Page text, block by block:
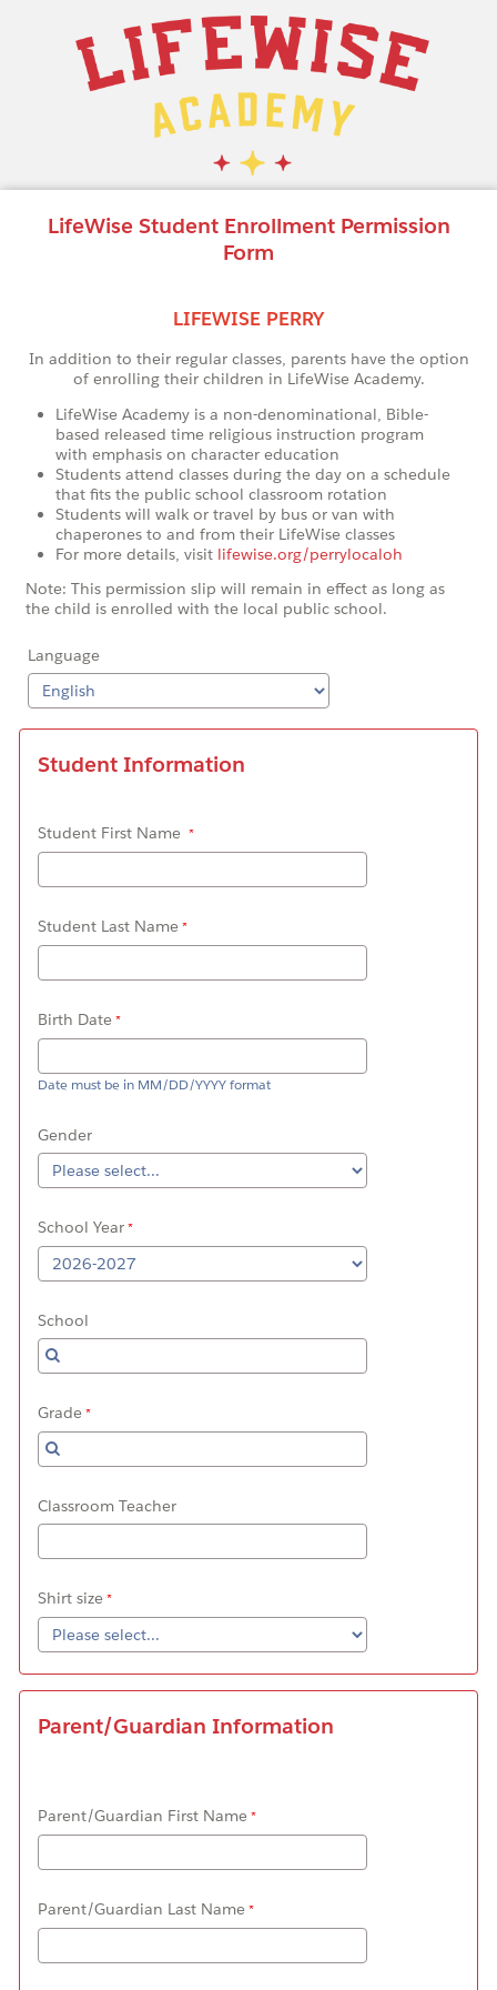
LifeWise Student Enrollment Permission
Form
LIFEWISE PERRY
In addition to their regular classes, parents have the option
of enrolling their children in LifeWise Academy.
LifeWise Academy is a non-denominational, Bible-
based released time religious instruction program
with emphasis on character education
Students attend classes during the day on a schedule
that fits the public school classroom rotation
Students will walk or travel by bus or van with
chaperones to and from their LifeWise classes
For more details, visit lifewise.org/perrylocaloh
Note: This permission slip will remain in effect as long as
the child is enrolled with the local public school.
Language
Student Information
Student First Name
Student Last Name
Birth Date
Date must be in MM/DD/YYYY format
Gender
School Year
School
Grade
Classroom Teacher
Shirt size
Parent/Guardian Information
Parent/Guardian First Name
Parent/Guardian Last Name